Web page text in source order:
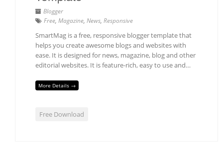
Blogger
Free, Magazine, News, Responsive
SmartMag is a free, responsive blogger template that
helps you create awesome blogs and websites with
ease. It is designed for news, magazine, blog and other
editorial websites. It is feature-rich, easy to use and…
More Details →
Free Download